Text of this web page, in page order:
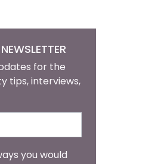
for the
tips, interviews,
you would